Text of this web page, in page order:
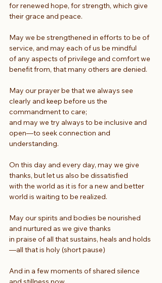
for renewed hope, for strength, which give
their grace and peace.
May we be strengthened in efforts to be of
service, and may each of us be mindful
of any aspects of privilege and comfort we
benefit from, that many others are denied.
May our prayer be that we always see
clearly and keep before us the
commandment to care;
and may we try always to be inclusive and
open—to seek connection and
understanding.
On this day and every day, may we give
thanks, but let us also be dissatisfied
with the world as it is for a new and better
world is waiting to be realized.
May our spirits and bodies be nourished
and nurtured as we give thanks
in praise of all that sustains, heals and holds
—all that is holy (short pause)
And in a few moments of shared silence